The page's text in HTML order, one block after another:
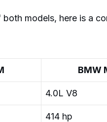
models, here is a
BMW
4.0L V8
414 hp